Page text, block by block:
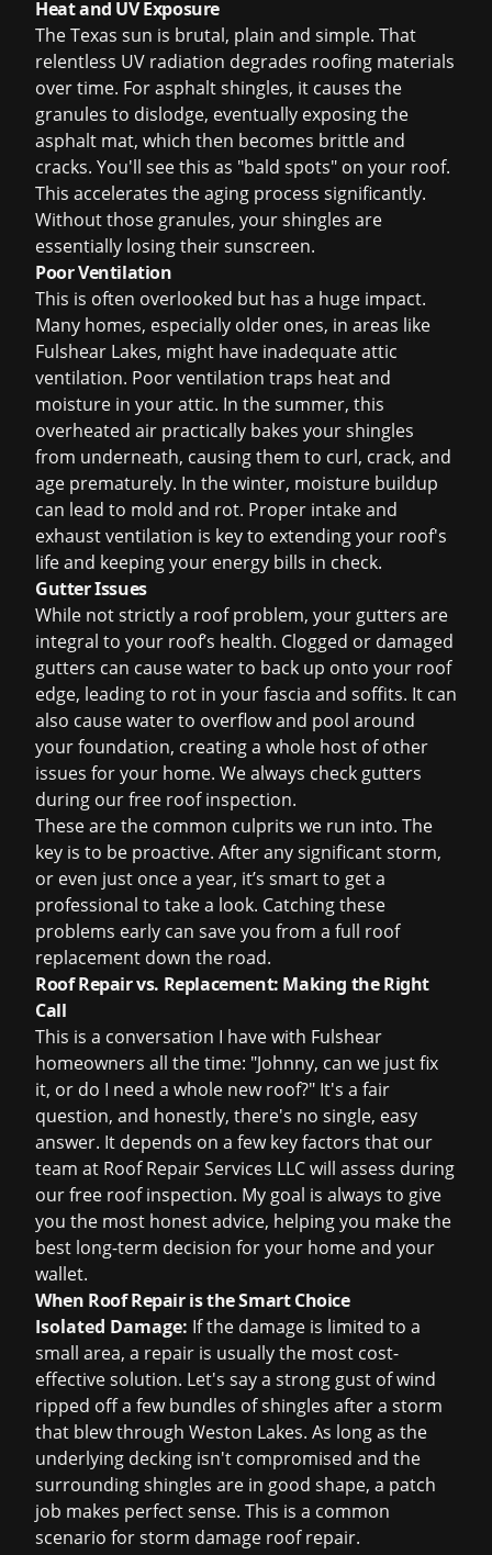
Heat and UV Exposure
The Texas sun is brutal, plain and simple. That
relentless UV radiation degrades roofing materials
over time. For asphalt shingles, it causes the
granules to dislodge, eventually exposing the
asphalt mat, which then becomes brittle and
cracks. You'll see this as "bald spots" on your roof.
This accelerates the aging process significantly.
Without those granules, your shingles are
essentially losing their sunscreen.
Poor Ventilation
This is often overlooked but has a huge impact.
Many homes, especially older ones, in areas like
Fulshear Lakes, might have inadequate attic
ventilation. Poor ventilation traps heat and
moisture in your attic. In the summer, this
overheated air practically bakes your shingles
from underneath, causing them to curl, crack, and
age prematurely. In the winter, moisture buildup
can lead to mold and rot. Proper intake and
exhaust ventilation is key to extending your roof's
life and keeping your energy bills in check.
Gutter Issues
While not strictly a roof problem, your gutters are
integral to your roof’s health. Clogged or damaged
gutters can cause water to back up onto your roof
edge, leading to rot in your fascia and soffits. It can
also cause water to overflow and pool around
your foundation, creating a whole host of other
issues for your home. We always check gutters
during ourfree roof inspection.
These are the common culprits we run into. The
key is to be proactive. After any significant storm,
or even just once a year, it’s smart to get a
professional to take a look. Catching these
problems early can save you from a full roof
replacement down the road.
Roof Repair vs. Replacement: Making the Right
Call
This is a conversation I have with Fulshear
homeowners all the time: "Johnny, can we just fix
it, or do I need a whole new roof?" It's a fair
question, and honestly, there's no single, easy
answer. It depends on a few key factors that our
team at Roof Repair Services LLC will assess during
ourfree roof inspection. My goal is always to give
you the most honest advice, helping you make the
best long-term decision for your home and your
wallet.
When Roof Repair is the Smart Choice
Isolated Damage: If the damage is limited to a
small area, a repair is usually the most cost-
effective solution. Let's say a strong gust of wind
ripped off a few bundles of shingles after a storm
that blew through Weston Lakes. As long as the
underlying decking isn't compromised and the
surrounding shingles are in good shape, a patch
job makes perfect sense. This is a common
scenario forstorm damage roof repair.